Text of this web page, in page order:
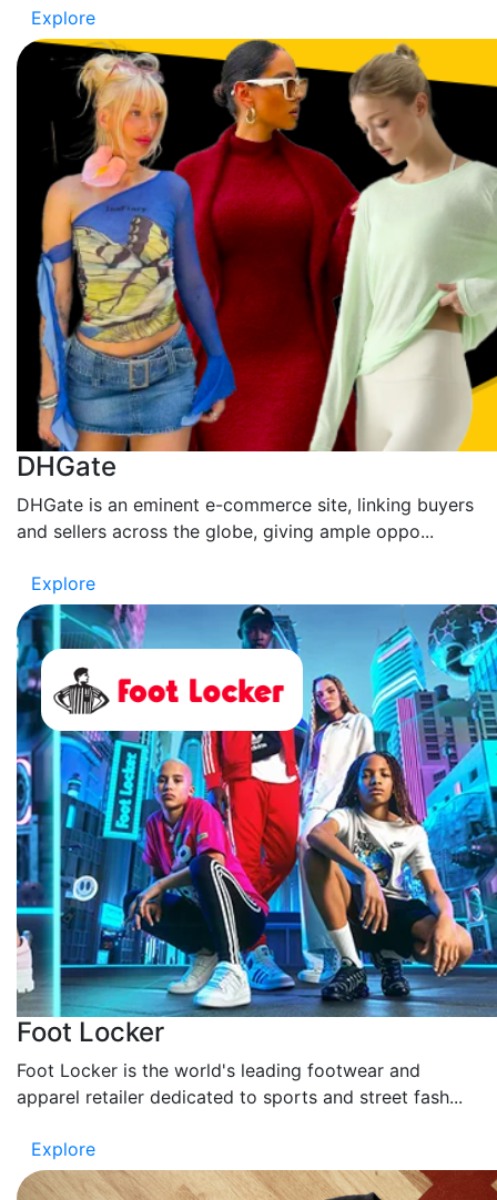
Explore
DHGate
DHGate is an eminent e-commerce site, linking buyers
and sellers across the globe, giving ample oppo...
Explore
Foot Locker
Foot Locker is the world's leading footwear and
apparel retailer dedicated to sports and street fash...
Explore